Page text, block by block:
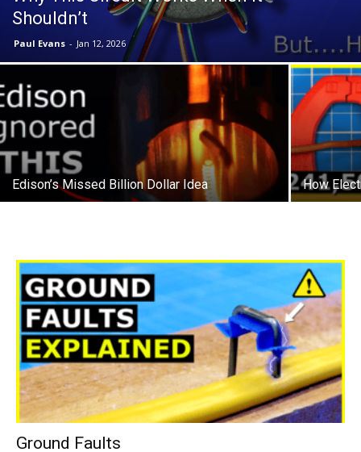
Shouldn’t
Paul Evans - Jan 12, 2026
Edison’s Missed Billion Dollar Idea How
Ground Faults